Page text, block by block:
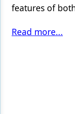
features of
Read more...